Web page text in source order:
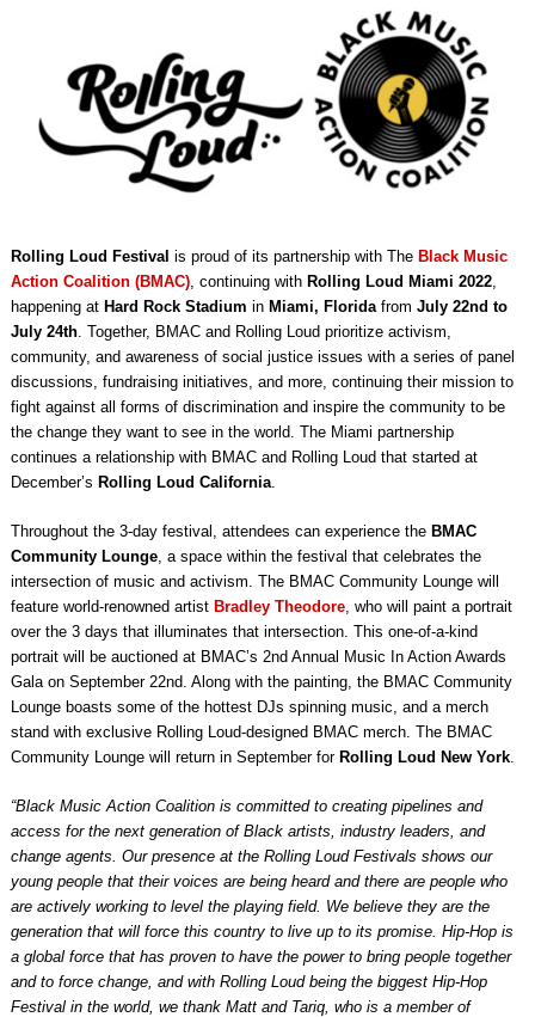
Rolling Loud Festival is proud of its partnership with The Black Music
Action Coalition (BMAC), continuing with Rolling Loud Miami 2022,
happening at Hard Rock Stadium inMiami, Florida from July 22nd to
July 24th. Together, BMAC and Rolling Loud prioritize activism,
community, and awareness of social justice issues with a series of panel
discussions, fundraising initiatives, and more, continuing their mission to
fight against all forms of discrimination and inspire the community to be
the change they want to see in the world. The Miami partnership
continues a relationship with BMAC and Rolling Loud that started at
December’s Rolling Loud California.
Throughout the 3-day festival, attendees can experience the BMAC
Community Lounge, a space within the festival that celebrates the
intersection of music and activism. The BMAC Community Lounge will
feature world-renowned artist Bradley Theodore, who will paint a portrait
over the 3 days that illuminates that intersection. This one-of-a-kind
portrait will be auctioned at BMAC’s 2nd Annual Music In Action Awards
Gala on September 22nd. Along with the painting, the BMAC Community
Lounge boasts some of the hottest DJs spinning music, and a merch
stand with exclusive Rolling Loud-designed BMAC merch. The BMAC
Community Lounge will return in September for Rolling Loud New York.
“Black Music Action Coalition is committed to creating pipelines and
access for the next generation of Black artists, industry leaders, and
change agents. Our presence at the Rolling Loud Festivals shows our
young people that their voices are being heard and there are people who
are actively working to level the playing field. We believe they are the
generation that will force this country to live up to its promise. Hip-Hop is
a global force that has proven to have the power to bring people together
and to force change, and with Rolling Loud being the biggest Hip-Hop
Festival in the world, we thank Matt and Tariq, who is a member of